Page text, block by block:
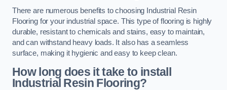
There are numerous benefits to choosing Industrial Resin
Flooring for your industrial space. This type of flooring is highly
durable, resistant to chemicals and stains, easy to maintain,
and can withstand heavy loads. It also has a seamless
surface, making it hygienic and easy to keep clean.
How long does it take to install
Industrial Resin Flooring?